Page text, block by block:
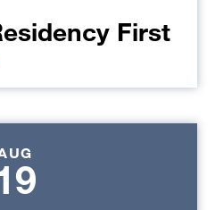
First